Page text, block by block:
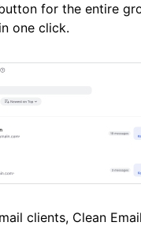
and Improved in Clean
for the entire
one click.
clients, Clean